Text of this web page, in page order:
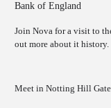
Bank of England
Join Nova for a visit to
out more about it history.
Meet in Notting Hill